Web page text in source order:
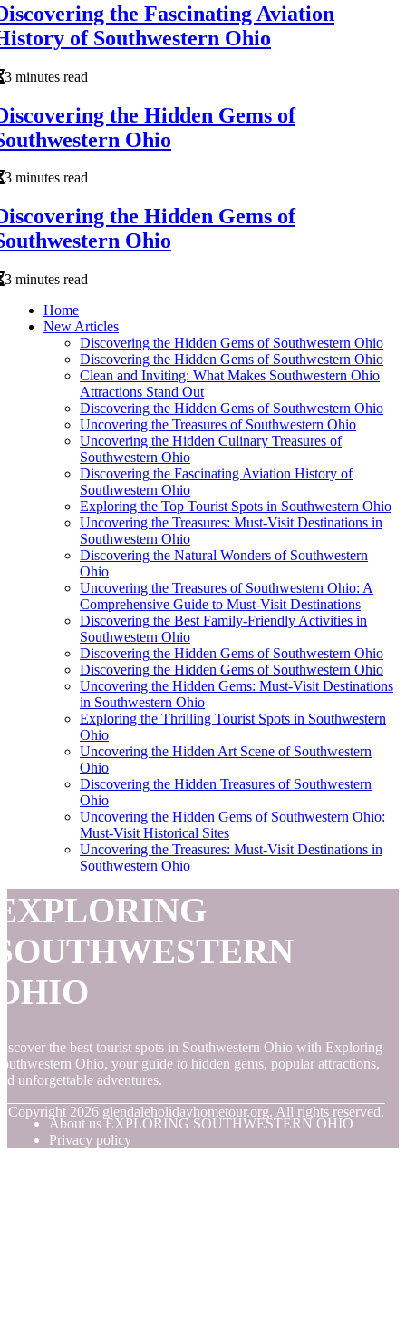
the Fascinating Aviation
of Southwestern Ohio
3 minutes read
the Hidden Gems of
Ohio
3 minutes read
the Hidden Gems of
Ohio
3 minutes read
Home
New Articles
Discovering the Hidden Gems of Southwestern Ohio
Discovering the Hidden Gems of Southwestern Ohio
Clean and Inviting: What Makes Southwestern Ohio
Attractions Stand Out
Discovering the Hidden Gems of Southwestern Ohio
Uncovering the Treasures of Southwestern Ohio
Uncovering the Hidden Culinary Treasures of
Southwestern Ohio
Discovering the Fascinating Aviation History of
Southwestern Ohio
Exploring the Top Tourist Spots in Southwestern Ohio
Uncovering the Treasures: Must-Visit Destinations in
Southwestern Ohio
Discovering the Natural Wonders of Southwestern
Ohio
Uncovering the Treasures of Southwestern Ohio: A
Comprehensive Guide to Must-Visit Destinations
Discovering the Best Family-Friendly Activities in
Southwestern Ohio
Discovering the Hidden Gems of Southwestern Ohio
Discovering the Hidden Gems of Southwestern Ohio
Uncovering the Hidden Gems: Must-Visit Destinations
in Southwestern Ohio
Exploring the Thrilling Tourist Spots in Southwestern
Ohio
Uncovering the Hidden Art Scene of Southwestern
Ohio
Discovering the Hidden Treasures of Southwestern
Ohio
Uncovering the Hidden Gems of Southwestern Ohio:
Must-Visit Historical Sites
Uncovering the Treasures: Must-Visit Destinations in
Southwestern Ohio
the best tourist spots in Southwestern Ohio with Exploring
Ohio, your guide to hidden gems, popular attractions,
unforgettable adventures.
Copyright 2026 glendaleholidayhometour.org. All rights reserved.
About us EXPLORING SOUTHWESTERN OHIO
Privacy policy